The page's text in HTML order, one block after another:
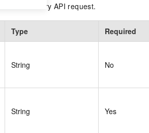
in every API request.
Type Required
String No
String Yes